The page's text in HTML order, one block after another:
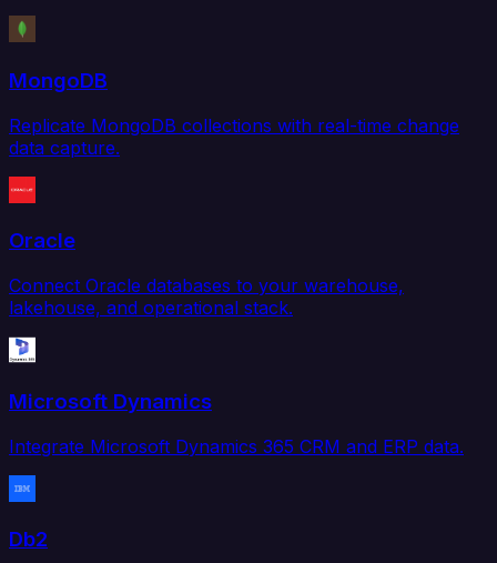
MongoDB
Replicate MongoDB collections with real-time change
data capture.
Oracle
Connect Oracle databases to your warehouse,
lakehouse, and operational stack.
Microsoft Dynamics
Integrate Microsoft Dynamics 365 CRM and ERP data.
Db2